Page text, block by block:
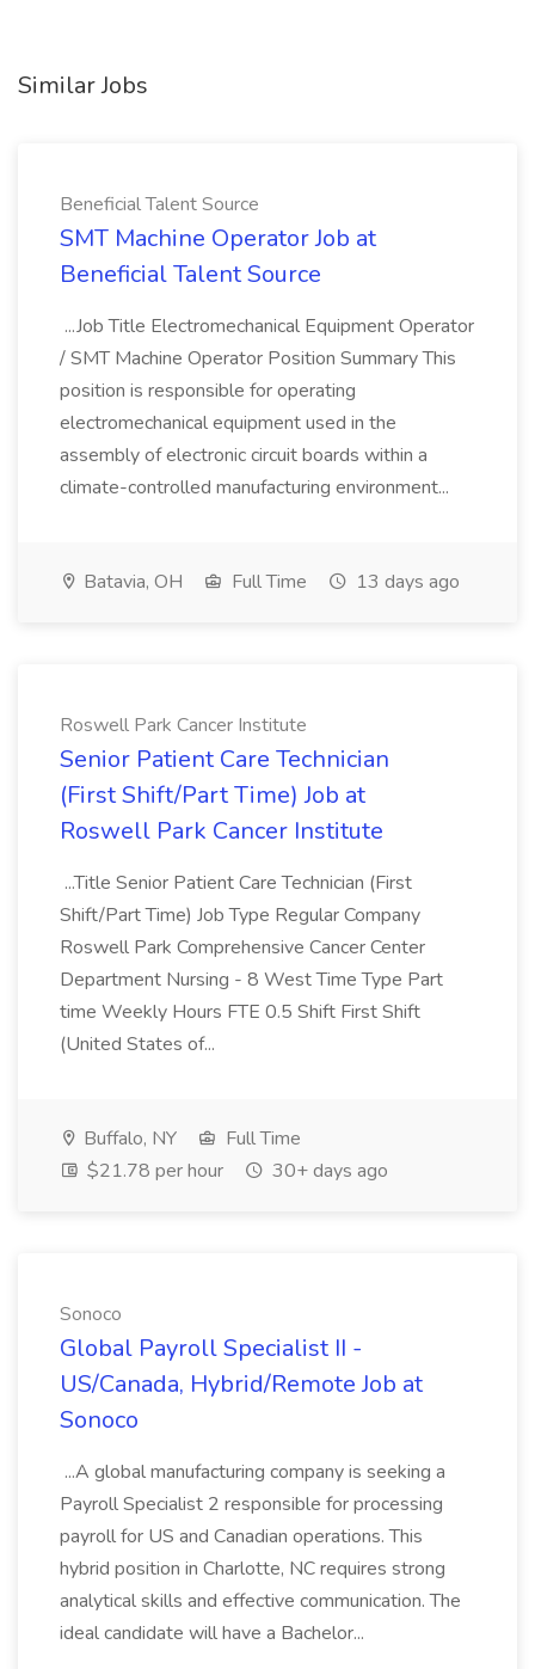
Similar Jobs
Beneficial Talent Source
SMT Machine Operator Job at
Beneficial Talent Source
...Job Title Electromechanical Equipment Operator
/ SMT Machine Operator Position Summary This
position is responsible for operating
electromechanical equipment used in the
assembly of electronic circuit boards within a
climate-controlled manufacturing environment...
Batavia, OH Full Time 13 days ago
Roswell Park Cancer Institute
Senior Patient Care Technician
(First Shift/Part Time) Job at
Roswell Park Cancer Institute
...Title Senior Patient Care Technician (First
Shift/Part Time) Job Type Regular Company
Roswell Park Comprehensive Cancer Center
Department Nursing - 8 West Time Type Part
time Weekly Hours FTE 0.5 Shift First Shift
(United States of...
Buffalo, NY
Full Time
$21.78 per hour
30+ days ago
Sonoco
Global Payroll Specialist II -
US/Canada, Hybrid/Remote Job at
Sonoco
...A global manufacturing company is seeking a
Payroll Specialist 2 responsible for processing
payroll for US and Canadian operations. This
hybrid position in Charlotte, NC requires strong
analytical skills and effective communication. The
ideal candidate will have a Bachelor...